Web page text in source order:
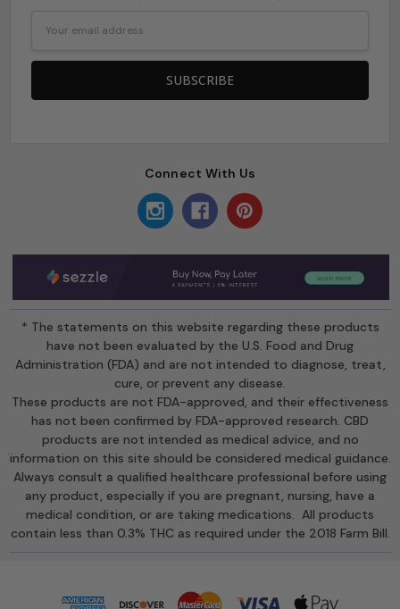
Connect With Us
* The statements on this website regarding these products
have not been evaluated by the U.S. Food and Drug
Administration (FDA) and are not intended to diagnose, treat,
cure, or prevent any disease.
These products are not FDA-approved, and their effectiveness
has not been confirmed by FDA-approved research. CBD
products are not intended as medical advice, and no
information on this site should be considered medical guidance.
Always consult a qualified healthcare professional before using
any product, especially if you are pregnant, nursing, have a
medical condition, or are taking medications. All products
contain less than 0.3% THC as required under the 2018 Farm Bill.